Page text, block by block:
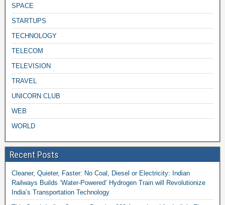
SPACE
STARTUPS
TECHNOLOGY
TELECOM
TELEVISION
TRAVEL
UNICORN CLUB
WEB
WORLD
Recent Posts
Cleaner, Quieter, Faster: No Coal, Diesel or Electricity: Indian
Railways Builds ‘Water-Powered’ Hydrogen Train will Revolutionize
India’s Transportation Technology